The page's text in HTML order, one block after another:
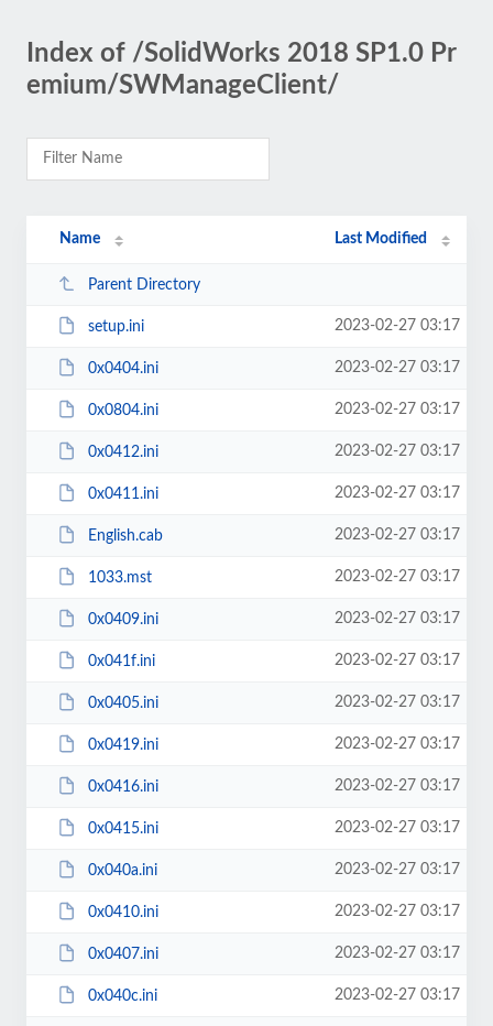
Index of /SolidWorks 2018 SP1.0 Pr
emium/SWManageClient/
Name Last Modified
Parent Directory
setup.ini 2023-02-27 03:17
0x0404.ini 2023-02-27 03:17
0x0804.ini 2023-02-27 03:17
0x0412.ini 2023-02-27 03:17
0x0411.ini 2023-02-27 03:17
English.cab 2023-02-27 03:17
1033.mst 2023-02-27 03:17
0x0409.ini 2023-02-27 03:17
0x041f.ini 2023-02-27 03:17
0x0405.ini 2023-02-27 03:17
0x0419.ini 2023-02-27 03:17
0x0416.ini 2023-02-27 03:17
0x0415.ini 2023-02-27 03:17
0x040a.ini 2023-02-27 03:17
0x0410.ini 2023-02-27 03:17
0x0407.ini 2023-02-27 03:17
0x040c.ini 2023-02-27 03:17